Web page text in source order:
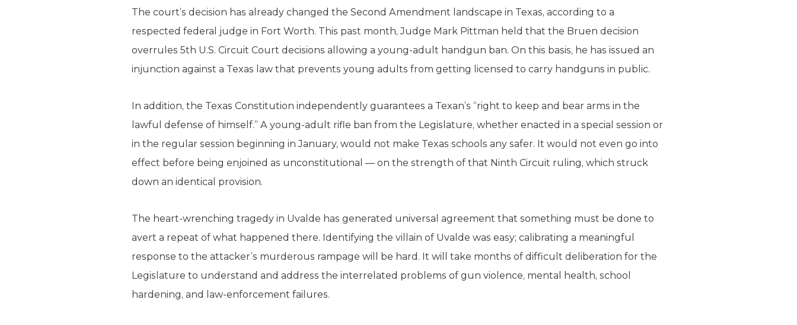
The court’s decision has already changed the Second Amendment landscape in Texas, according to a
respected federal judge in Fort Worth. This past month, Judge Mark Pittman held that the Bruen decision
overrules 5th U.S. Circuit Court decisions allowing a young-adult handgun ban. On this basis, he has issued an
injunction against a Texas law that prevents young adults from getting licensed to carry handguns in public.
In addition, the Texas Constitution independently guarantees a Texan’s “right to keep and bear arms in the
lawful defense of himself.” A young-adult rifle ban from the Legislature, whether enacted in a special session or
in the regular session beginning in January, would not make Texas schools any safer. It would not even go into
effect before being enjoined as unconstitutional — on the strength of that Ninth Circuit ruling, which struck
down an identical provision.
The heart-wrenching tragedy in Uvalde has generated universal agreement that something must be done to
avert a repeat of what happened there. Identifying the villain of Uvalde was easy; calibrating a meaningful
response to the attacker’s murderous rampage will be hard. It will take months of difficult deliberation for the
Legislature to understand and address the interrelated problems of gun violence, mental health, school
hardening, and law-enforcement failures.